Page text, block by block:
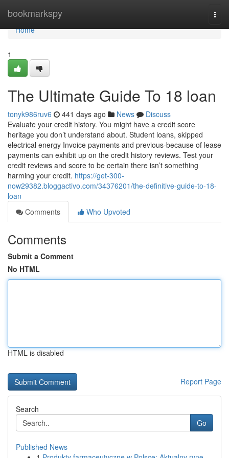
bookmarkspy
Home
Home
1
The Ultimate Guide To 18 loan
tonyk986ruv6 441 days ago News
Discuss
Evaluate your credit history. You might have a credit score
heritage you don’t understand about. Student loans, skipped
electrical energy Invoice payments and previous-because of lease
payments can exhibit up on the credit history reviews. Test your
credit reviews and score to be certain there isn’t something
harming your credit. https://get-300-
now29382.bloggactivo.com/34376201/the-definitive-guide-to-18-
loan
Comments
Who Upvoted
Comments
Submit a Comment
No HTML
HTML is disabled
Report Page
Search
Go
Published News